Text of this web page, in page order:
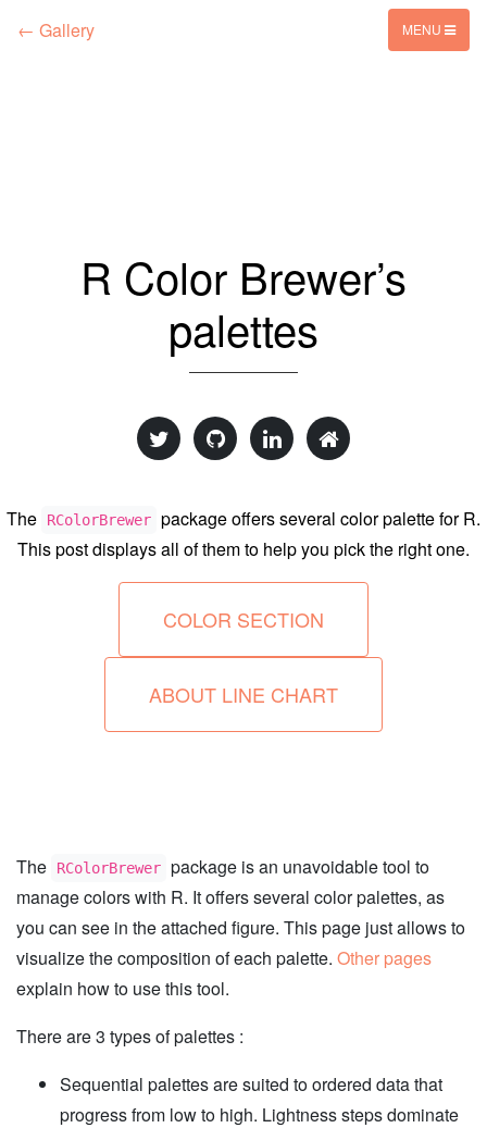
← Gallery MENU
R Color Brewer’s
palettes
The RColorBrewer package offers several color palette for R.
This post displays all of them to help you pick the right one.
COLOR SECTION
ABOUT LINE CHART
The RColorBrewer package is an unavoidable tool to
manage colors with R. It offers several color palettes, as
you can see in the attached figure. This page just allows to
visualize the composition of each palette. Other pages
explain how to use this tool.
There are 3 types of palettes :
Sequential palettes are suited to ordered data that
progress from low to high. Lightness steps dominate